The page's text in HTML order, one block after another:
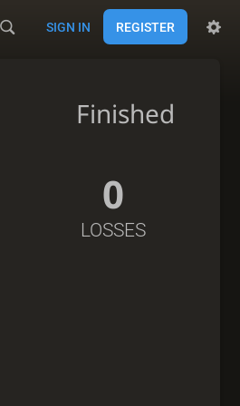
SIGN IN REGISTER
Finished
0
LOSSES